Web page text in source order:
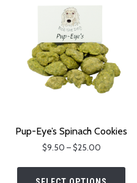
Pup-Eye’s Spinach Cookies
$9.50 –$25.00Price
This